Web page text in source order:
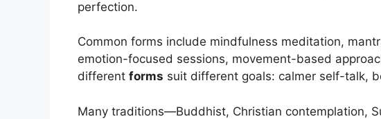
perfection.
Common forms include mindfulness meditation,
emotion-focused sessions, movement-based
different forms suit different goals: calmer self-talk,
Many traditions—Buddhist, Christian contemplation,